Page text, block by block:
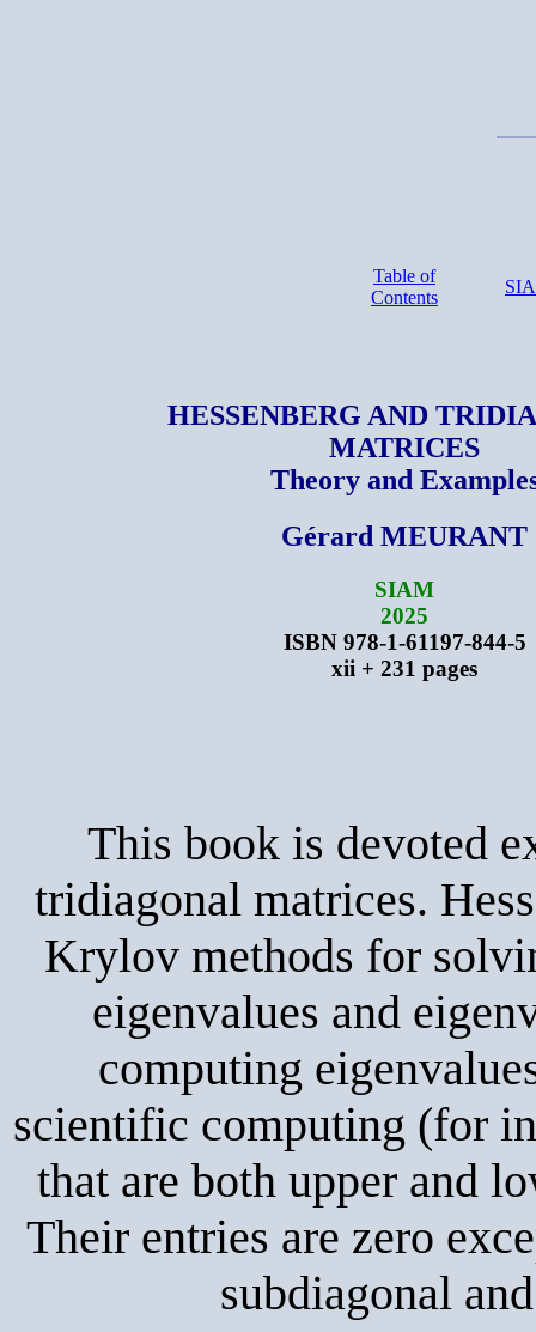
Table of
Contents
HESSENBERG AND
MATRICES
Theory and
Gérard MEURANT
SIAM
2025
ISBN 978-1-61197-844-5
xii + 231 pages
This book is devoted
tridiagonal matrices.
Krylov methods for
eigenvalues and
computing
scientific computing (for
that are both upper and
Their entries are zero
subdiagonal